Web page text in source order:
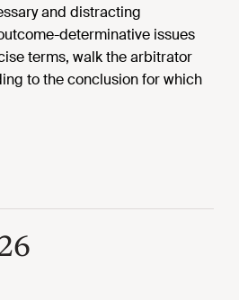
and distracting
determinative issues
terms, walk the arbitrator
to the conclusion for which